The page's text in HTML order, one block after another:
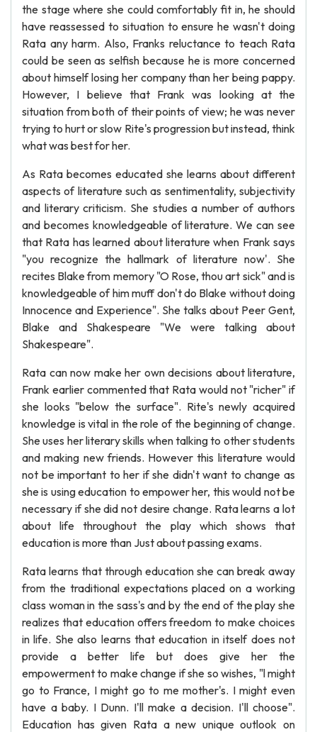
the stage where she could comfortably fit in, he should
have reassessed to situation to ensure he wasn't doing
Rata any harm. Also, Franks reluctance to teach Rata
could be seen as selfish because he is more concerned
about himself losing her company than her being pappy.
However, I believe that Frank was looking at the
situation from both of their points of view; he was never
trying to hurt or slow Rite's progression but instead, think
what was best for her.
As Rata becomes educated she learns about different
aspects of literature such as sentimentality, subjectivity
and literary criticism. She studies a number of authors
and becomes knowledgeable of literature. We can see
that Rata has learned about literature when Frank says
"you recognize the hallmark of literature now'. She
recites Blake from memory "O Rose, thou art sick" and is
knowledgeable of him muff don't do Blake without doing
Innocence and Experience". She talks about Peer Gent,
Blake and Shakespeare "We were talking about
Shakespeare".
Rata can now make her own decisions about literature,
Frank earlier commented that Rata would not "richer" if
she looks "below the surface". Rite's newly acquired
knowledge is vital in the role of the beginning of change.
She uses her literary skills when talking to other students
and making new friends. However this literature would
not be important to her if she didn't want to change as
she is using education to empower her, this would not be
necessary if she did not desire change. Rata learns a lot
about life throughout the play which shows that
education is more than Just about passing exams.
Rata learns that through education she can break away
from the traditional expectations placed on a working
class woman in the sass's and by the end of the play she
realizes that education offers freedom to make choices
in life. She also learns that education in itself does not
provide a better life but does give her the
empowerment to make change if she so wishes, "l might
go to France, I might go to me mother's. I might even
have a baby. I Dunn. I'll make a decision. I'll choose".
Education has given Rata a new unique outlook on